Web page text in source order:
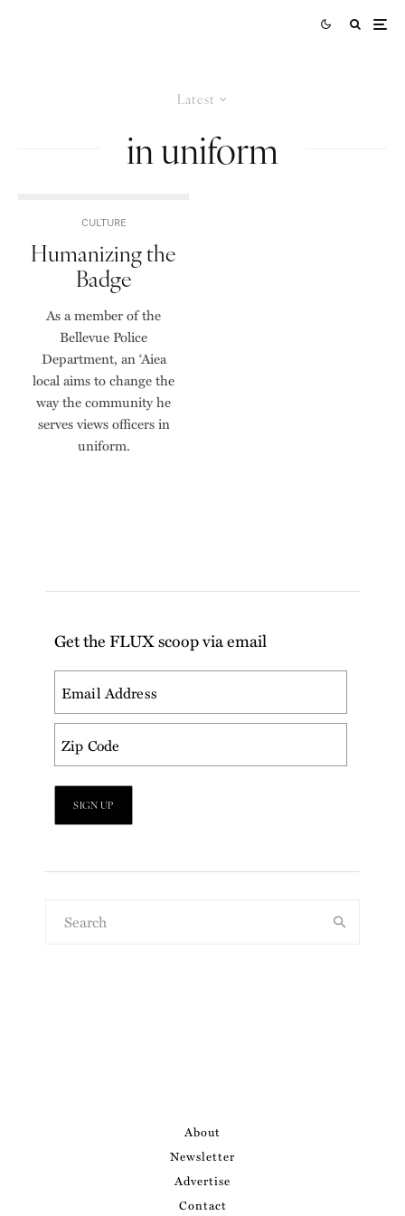
Latest
in uniform
CULTURE
Humanizing the
Badge
As a member of the
Bellevue Police
Department, an ‘Aiea
local aims to change the
way the community he
serves views officers in
uniform.
Get the FLUX scoop via email
About
Newsletter
Advertise
Contact